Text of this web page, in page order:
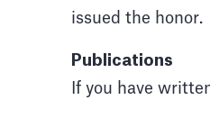
issued the honor.
Publications
If you have